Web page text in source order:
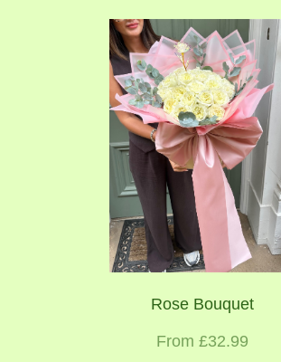
Rose Bouquet
From £32.99